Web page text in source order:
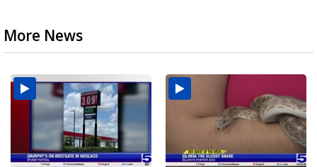
More News